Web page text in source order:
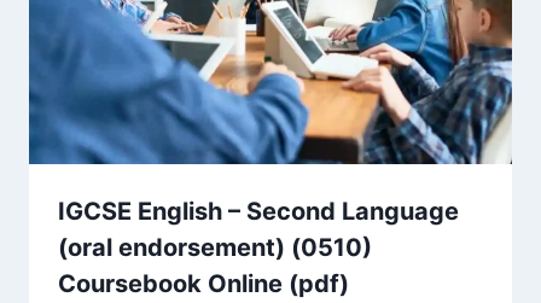
IGCSE English – Second Language
(oral endorsement) (0510)
Coursebook Online (pdf)